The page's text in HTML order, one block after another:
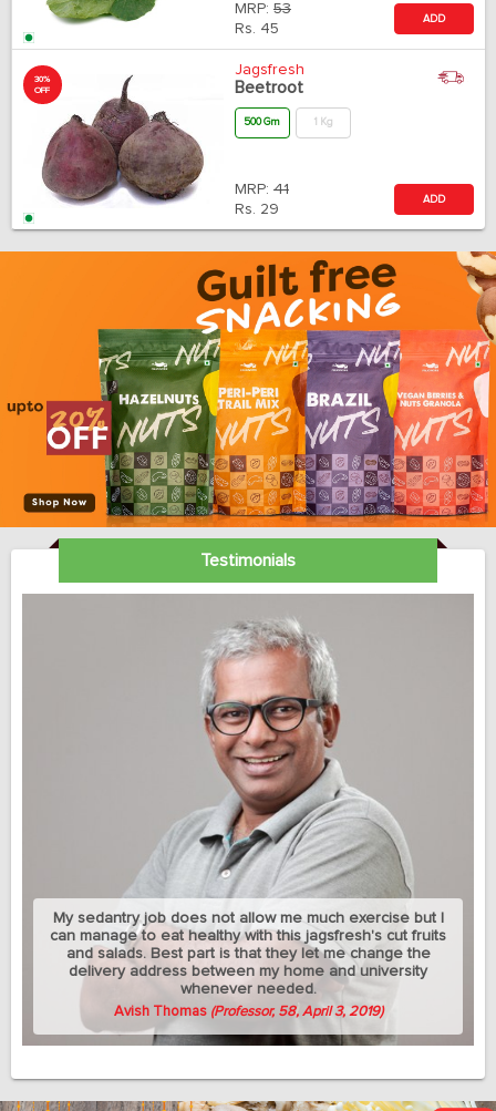
MRP: 53
Rs. 45
ADD
30%
OFF
Jagsfresh
Beetroot
500 Gm 1 Kg
MRP: 41
Rs. 29
ADD
Testimonials
My sedantry job does not allow me much exercise but I
can manage to eat healthy with this jagsfresh's cut fruits
and salads. Best part is that they let me change the
delivery address between my home and university
whenever needed.
Avish Thomas (Professor, 58, April 3, 2019)